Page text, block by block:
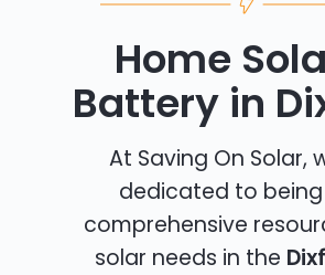
Home
Battery in
At Saving On Solar,
dedicated to
comprehensive
solar needs in the